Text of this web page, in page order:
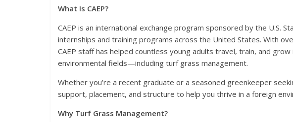
What Is CAEP?
CAEP is an international exchange program sponsored by the U.S.
internships and training programs across the United States. With
CAEP staff has helped countless young adults travel, train, and
environmental fields—including turf grass management.
Whether you’re a recent graduate or a seasoned greenkeeper
support, placement, and structure to help you thrive in a foreign
Why Turf Grass Management?